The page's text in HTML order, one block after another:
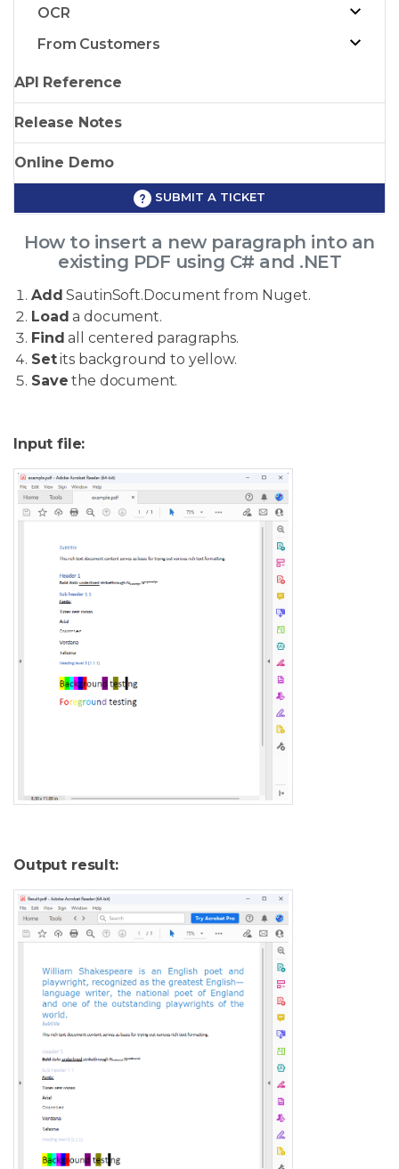
OCR
From Customers
API Reference
Release Notes
Online Demo
SUBMIT A TICKET
How to insert a new paragraph into an
existing PDF using C# and .NET
Add SautinSoft.Document from Nuget.
Load a document.
Find all centered paragraphs.
Setits background to yellow.
Save the document.
Input file:
Output result: